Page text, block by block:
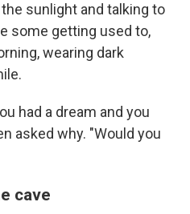
sunlight and talking to
some getting used to,
wearing dark
had a dream and you
asked why. "Would you
cave